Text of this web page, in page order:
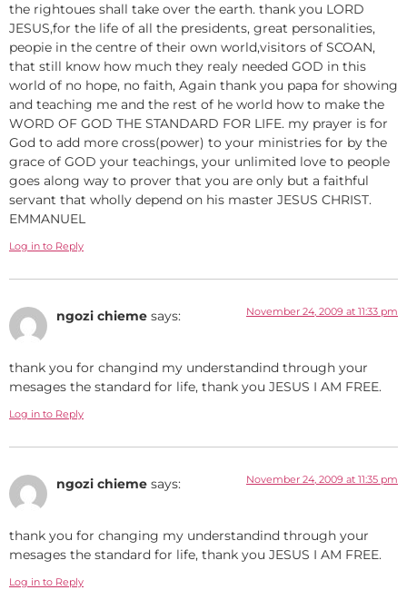
the rightoues shall take over the earth. thank you LORD
JESUS,for the life of all the presidents, great personalities,
peopie in the centre of their own world,visitors of SCOAN,
that still know how much they realy needed GOD in this
world of no hope, no faith, Again thank you papa for showing
and teaching me and the rest of he world how to make the
WORD OF GOD THE STANDARD FOR LIFE. my prayer is for
God to add more cross(power) to your ministries for by the
grace of GOD your teachings, your unlimited love to people
goes along way to prover that you are only but a faithful
servant that wholly depend on his master JESUS CHRIST.
EMMANUEL
Log in to Reply
ngozi chieme says: November 24, 2009 at 11:33 pm
thank you for changind my understandind through your
mesages the standard for life, thank you JESUS I AM FREE.
Log in to Reply
ngozi chieme says: November 24, 2009 at 11:35 pm
thank you for changing my understandind through your
mesages the standard for life, thank you JESUS I AM FREE.
Log in to Reply